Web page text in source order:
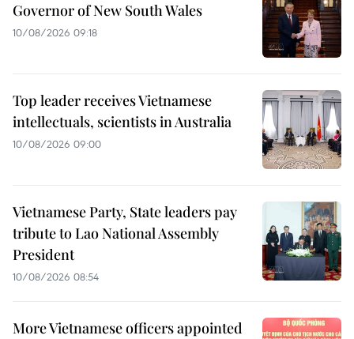
Governor of New South Wales
10/08/2026 09:18
Top leader receives Vietnamese
intellectuals, scientists in Australia
10/08/2026 09:00
Vietnamese Party, State leaders pay
tribute to Lao National Assembly
President
10/08/2026 08:54
More Vietnamese officers appointed